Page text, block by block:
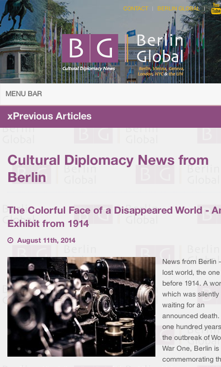
CONTACT BERLIN GLOBAL
MENU BAR
xPrevious Articles
Cultural Diplomacy News from
Berlin
The Colorful Face of a Disappeared World -
Exhibit from 1914
August 11th, 2014
News from Berlin
lost world, the one
before 1914. A
which was silently
waiting for an
announced death.
one hundred
the outbreak of
War One, Berlin is
commemorating